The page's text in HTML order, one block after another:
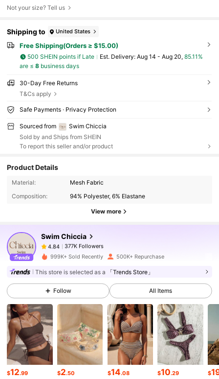
Not your size? Tell us
Shipping to United States
Free Shipping(Orders ≥ $15.00)
500 SHEIN points if Late ​Est. Delivery: Aug 14 - Aug 20, 85.11%
are ≤ 8business days
30-Day Free Returns
T&Cs apply
Safe Payments · Privacy Protection
Sourced from
Swim Chiccia
Sold by and Ships from SHEIN
To report this seller and/or product
Product Details
Material:
Mesh Fabric
Composition:
94% Polyester, 6% Elastane
View more
Swim Chiccia
4.84
377K Followers
c***1 paid 1 day ago
4.84 377K Followers
4.84 377K Followers
4.84 377K Followers
4.84 377K Followers
999K+ Sold Recently 500K+ Repurchase
This store is selected as a 「Trends Store」
Follow All Items
$12.99 $2.50 $14.08 $10.29 $